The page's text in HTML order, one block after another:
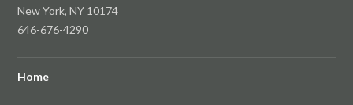
New York, NY 10174
646-676-4290
Home